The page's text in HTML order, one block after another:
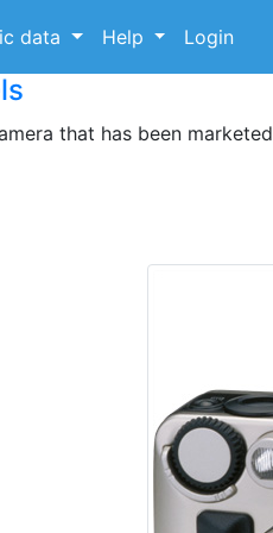
data Help Login
that has been marketed